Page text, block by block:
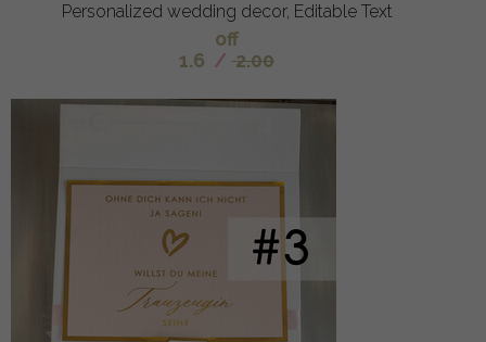
Personalized wedding decor, Editable Text
off
1.6 / 2.00